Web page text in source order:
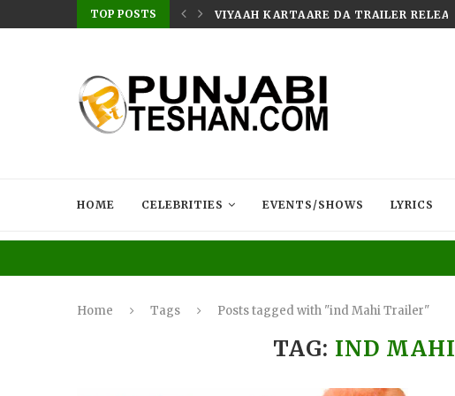
TOP POSTS
RELEASED TODAY | MOVIE...MUSIC SENSATION JASMEEN AKHTAR
HOME CELEBRITIES EVENTS/SHOWS LYRICS
Home Tags Posts tagged with "ind Mahi Trailer"
TAG: IND